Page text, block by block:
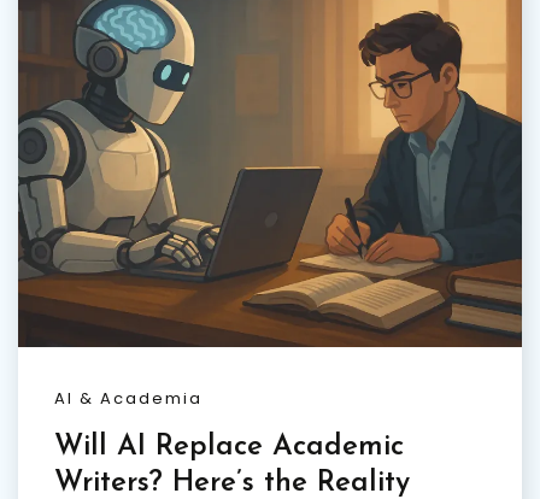
AI & Academia
Will AI Replace Academic
Writers? Here’s the Reality